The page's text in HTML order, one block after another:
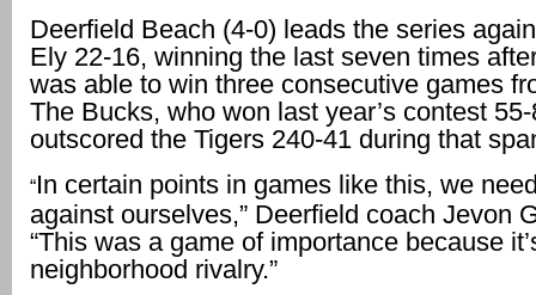
Deerfield Beach (4-0) leads the series
Ely 22-16, winning the last seven times
was able to win three consecutive games
The Bucks, who won last year’s contest
outscored the Tigers 240-41 during that
“In certain points in games like this, we
against ourselves,” Deerfield coach Jevon
“This was a game of importance because
neighborhood rivalry.”